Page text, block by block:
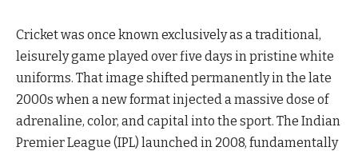
Cricket was once known exclusively as a traditional,
leisurely game played over five days in pristine white
uniforms. That image shifted permanently in the late
2000s when a new format injected a massive dose of
adrenaline, color, and capital into the sport. The Indian
Premier League (IPL) launched in 2008, fundamentally